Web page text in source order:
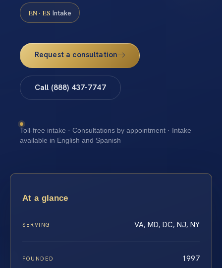
EN · ES Intake
Request a consultation
Call (888) 437-7747
Toll-free intake · Consultations by appointment · Intake
available in English and Spanish
At a glance
SERVING VA, MD, DC, NJ, NY
FOUNDED 1997